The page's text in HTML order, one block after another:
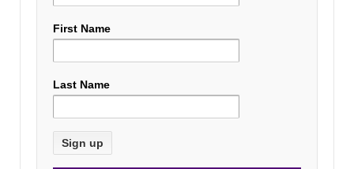
First Name
Last Name